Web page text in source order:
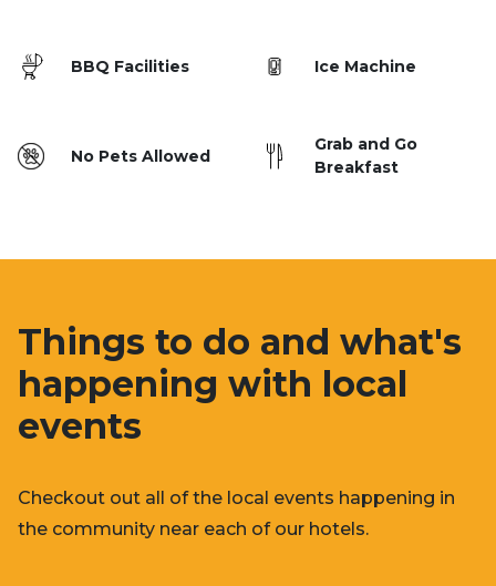
BBQ Facilities Ice Machine
No Pets Allowed
Grab and Go
Breakfast
Things to do and what's
happening with local
events
Checkout out all of the local events happening in
the community near each of our hotels.